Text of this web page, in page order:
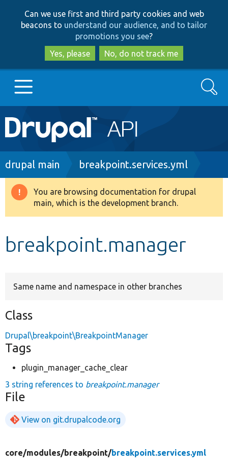
to
main
content
to
search
Can we use first and third party cookies and web
beacons to understand our audience, and to tailor
promotions you see?
Yes, please
No, do not track me
Main
navigation
Go to Drupal.org
Drupal 8+
Develop for Drupal
Search
Breadcrumb
drupal main breakpoint.services.yml
Warning
message
You are browsing documentation for drupal
main, which is the development branch.
breakpoint.manager
Same name and namespace in other branches
Class
Drupal\breakpoint\BreakpointManager
Tags
plugin_manager_cache_clear
3 string references to breakpoint.manager
File
View on git.drupalcode.org
core/modules/breakpoint/breakpoint.services.yml